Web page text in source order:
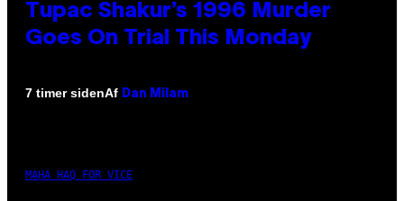
Tupac Shakur’s 1996 Murder
Goes On Trial This Monday
7 timer sidenAf Dan Milam
MAHA HAQ FOR VICE